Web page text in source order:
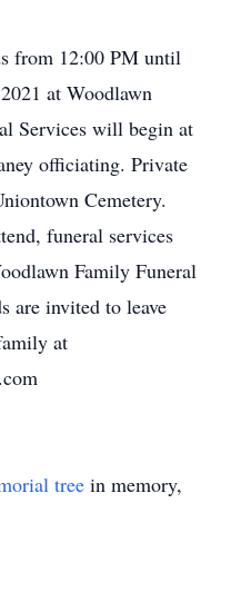
from 12:00 PM until
at Woodlawn
Services will begin at
officiating. Private
Cemetery.
funeral services
Family Funeral
are invited to leave
at
tree in memory,